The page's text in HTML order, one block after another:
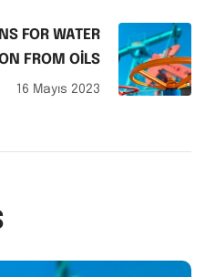
FOR WATER
FROM OILS
16 Mayıs 2023